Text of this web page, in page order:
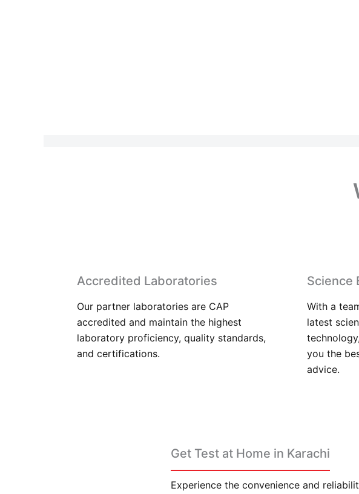
Accredited Laboratories
Our partner laboratories are CAP
accredited and maintain the highest
laboratory proficiency, quality standards,
and certifications.
Science
With a
latest
you the
advice.
Get Test at Home in Karachi
Experience the convenience and